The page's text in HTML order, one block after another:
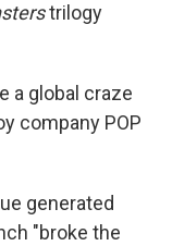
trilogy
a global craze
company POP
generated
"broke the